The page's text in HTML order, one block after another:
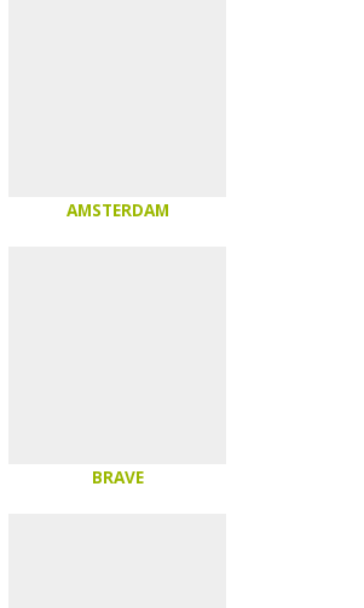
AMSTERDAM
BRAVE